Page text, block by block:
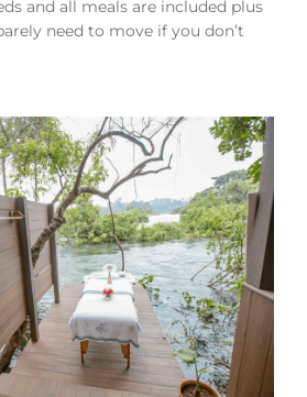
and all meals are included plus
need to move if you don’t